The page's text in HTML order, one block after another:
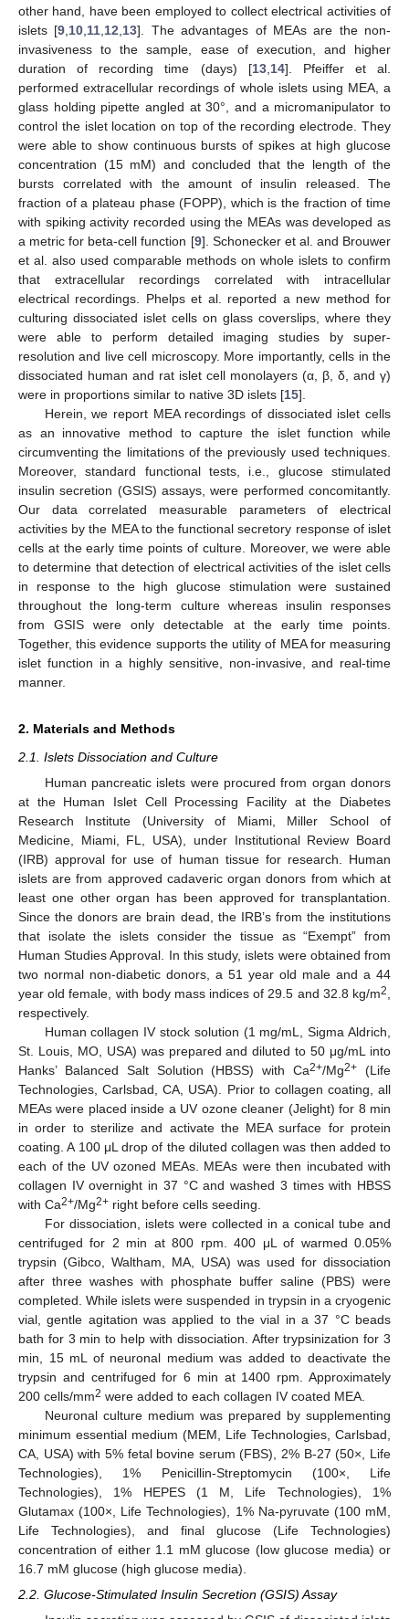
other hand, have been employed to collect electrical activities of
islets [9 10 11 12 13]. The advantages of MEAs are the non-
invasiveness to the sample, ease of execution, and higher
duration of recording time (days) [13, 14]. Pfeiffer et al.
performed extracellular recordings of whole islets using MEA, a
glass holding pipette angled at 30°, and a micromanipulator to
control the islet location on top of the recording electrode. They
were able to show continuous bursts of spikes at high glucose
concentration (15 mM) and concluded that the length of the
bursts correlated with the amount of insulin released. The
fraction of a plateau phase (FOPP), which is the fraction of time
with spiking activity recorded using the MEAs was developed as
a metric for beta-cell function [9]. Schonecker et al. and Brouwer
et al. also used comparable methods on whole islets to confirm
that extracellular recordings correlated with intracellular
electrical recordings. Phelps et al. reported a new method for
culturing dissociated islet cells on glass coverslips, where they
were able to perform detailed imaging studies by super-
resolution and live cell microscopy. More importantly, cells in the
dissociated human and rat islet cell monolayers (α, β, δ, and γ)
were in proportions similar to native 3D islets [15].
Herein, we report MEA recordings of dissociated islet cells
as an innovative method to capture the islet function while
circumventing the limitations of the previously used techniques.
Moreover, standard functional tests, i.e., glucose stimulated
insulin secretion (GSIS) assays, were performed concomitantly.
Our data correlated measurable parameters of electrical
activities by the MEA to the functional secretory response of islet
cells at the early time points of culture. Moreover, we were able
to determine that detection of electrical activities of the islet cells
in response to the high glucose stimulation were sustained
throughout the long-term culture whereas insulin responses
from GSIS were only detectable at the early time points.
Together, this evidence supports the utility of MEA for measuring
islet function in a highly sensitive, non-invasive, and real-time
manner.
2. Materials and Methods
2.1. Islets Dissociation and Culture
Human pancreatic islets were procured from organ donors
at the Human Islet Cell Processing Facility at the Diabetes
Research Institute (University of Miami, Miller School of
Medicine, Miami, FL, USA), under Institutional Review Board
(IRB) approval for use of human tissue for research. Human
islets are from approved cadaveric organ donors from which at
least one other organ has been approved for transplantation.
Since the donors are brain dead, the IRB’s from the institutions
that isolate the islets consider the tissue as “Exempt” from
Human Studies Approval. In this study, islets were obtained from
two normal non-diabetic donors, a 51 year old male and a 44
year old female, with body mass indices of 29.5 and 32.8 kg/m2
respectively.
Human collagen IV stock solution (1 mg/mL, Sigma Aldrich,
St. Louis, MO, USA) was prepared and diluted to 50 μg/mL into
Hanks’ Balanced Salt Solution (HBSS) with Ca2+/Mg2+ (Life
Technologies, Carlsbad, CA, USA). Prior to collagen coating, all
MEAs were placed inside a UV ozone cleaner (Jelight) for 8 min
in order to sterilize and activate the MEA surface for protein
coating. A 100 μL drop of the diluted collagen was then added to
each of the UV ozoned MEAs. MEAs were then incubated with
collagen IV overnight in 37 °C and washed 3 times with HBSS
with Ca2+/Mg2+ right before cells seeding.
For dissociation, islets were collected in a conical tube and
centrifuged for 2 min at 800 rpm. 400 μL of warmed 0.05%
trypsin (Gibco, Waltham, MA, USA) was used for dissociation
after three washes with phosphate buffer saline (PBS) were
completed. While islets were suspended in trypsin in a cryogenic
vial, gentle agitation was applied to the vial in a 37 °C beads
bath for 3 min to help with dissociation. After trypsinization for 3
min, 15 mL of neuronal medium was added to deactivate the
trypsin and centrifuged for 6 min at 1400 rpm. Approximately
200 cells/mm2 were added to each collagen IV coated MEA.
Neuronal culture medium was prepared by supplementing
minimum essential medium (MEM, Life Technologies, Carlsbad,
CA, USA) with 5% fetal bovine serum (FBS), 2% B-27 (50×, Life
Technologies), 1% Penicillin-Streptomycin (100×, Life
Technologies), 1% HEPES (1 M, Life Technologies), 1%
Glutamax (100×, Life Technologies), 1% Na-pyruvate (100 mM,
Life Technologies), and final glucose (Life Technologies)
concentration of either 1.1 mM glucose (low glucose media) or
16.7 mM glucose (high glucose media).
2.2. Glucose-Stimulated Insulin Secretion (GSIS) Assay